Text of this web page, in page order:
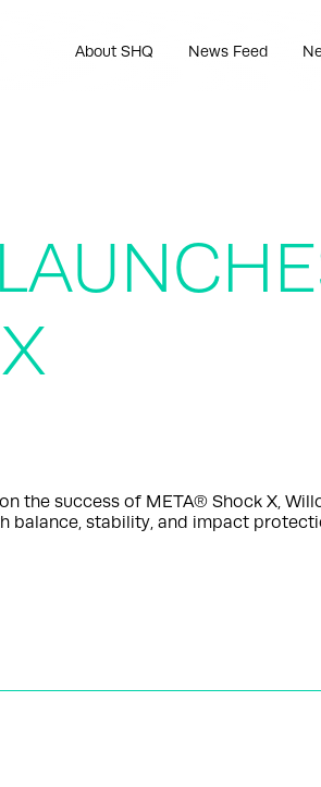
About SHQ News Feed
the success of META® Shock X,
balance, stability, and impact